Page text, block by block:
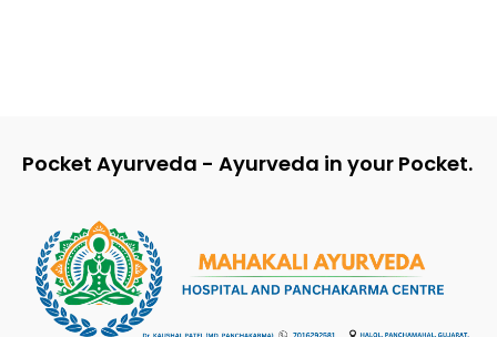
Pocket Ayurveda - Ayurveda in your Pocket.